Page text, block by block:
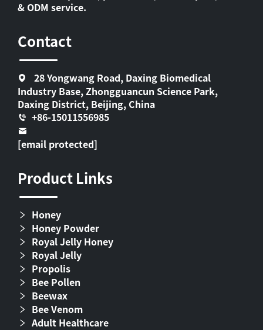
& ODM service.
Contact
28 Yongwang Road, Daxing Biomedical
Industry Base, Zhongguancun Science Park,
Daxing District, Beijing, China
+86-15011556985
[email protected]
Product Links
Honey
Honey Powder
Royal Jelly Honey
Royal Jelly
Propolis
Bee Pollen
Beewax
Bee Venom
Adult Healthcare